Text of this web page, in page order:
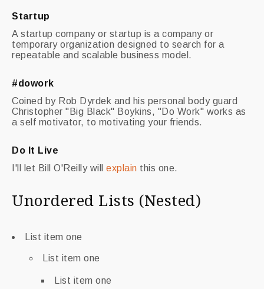
Startup
A startup company or startup is a company or
temporary organization designed to search for a
repeatable and scalable business model.
#dowork
Coined by Rob Dyrdek and his personal body guard
Christopher "Big Black" Boykins, "Do Work" works as
a self motivator, to motivating your friends.
Do It Live
I'll let Bill O'Reilly will explain this one.
Unordered Lists (Nested)
List item one
List item one
List item one